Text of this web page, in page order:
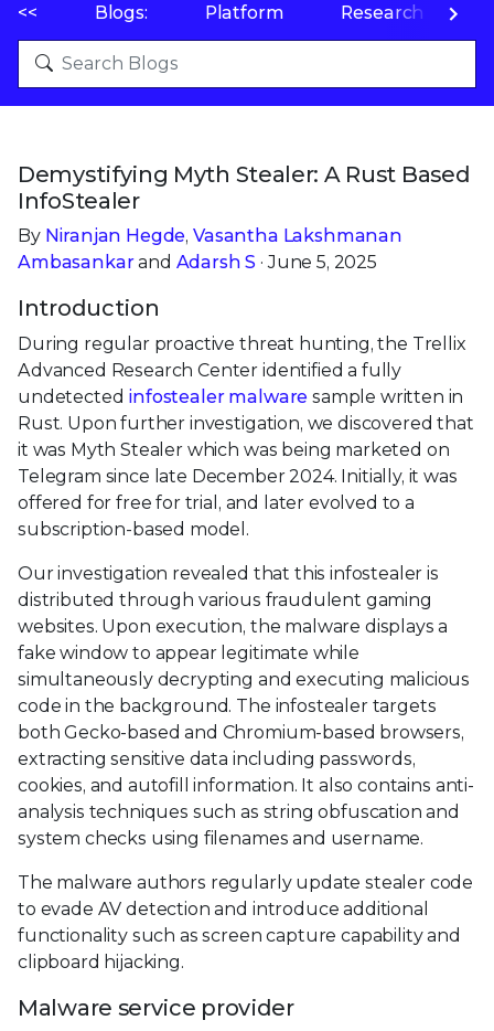
<< Blogs: Platform Research
Demystifying Myth Stealer: A Rust Based
InfoStealer
By Niranjan Hegde, Vasantha Lakshmanan
Ambasankarand Adarsh S · June 5, 2025
Introduction
During regular proactive threat hunting, the Trellix
Advanced Research Center identified a fully
undetected infostealer malware sample written in
Rust. Upon further investigation, we discovered that
it was Myth Stealer which was being marketed on
Telegram since late December 2024. Initially, it was
offered for free for trial, and later evolved to a
subscription-based model.
Our investigation revealed that this infostealer is
distributed through various fraudulent gaming
websites. Upon execution, the malware displays a
fake window to appear legitimate while
simultaneously decrypting and executing malicious
code in the background. The infostealer targets
both Gecko-based and Chromium-based browsers,
extracting sensitive data including passwords,
cookies, and autofill information. It also contains anti-
analysis techniques such as string obfuscation and
system checks using filenames and username.
The malware authors regularly update stealer code
to evade AV detection and introduce additional
functionality such as screen capture capability and
clipboard hijacking.
Malware service provider